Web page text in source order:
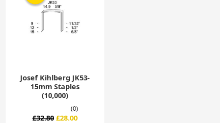
Josef Kihlberg JK53-
15mm Staples
(10,000)
(0)
£32.80 £28.00